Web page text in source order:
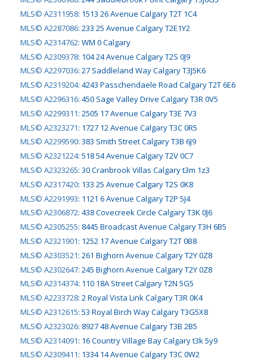
MLS© A2311958: 1513 26 Avenue Calgary T2T 1C4
MLS© A2287086: 233 25 Avenue Calgary T2E1Y2
MLS© A2314762: WM 0 Calgary
MLS© A2309378: 104 24 Avenue Calgary T2S 0J9
MLS© A2297036: 27 Saddleland Way Calgary T3J5K6
MLS© A2319204: 4243 Passchendaele Road Calgary T2T 6E6
MLS© A2296316: 450 Sage Valley Drive Calgary T3R 0V5
MLS© A2299311: 2505 17 Avenue Calgary T3E 7V3
MLS© A2323271: 1727 12 Avenue Calgary T3C 0R5
MLS© A2299590: 383 Smith Street Calgary T3B 6J9
MLS© A2321224: 518 54 Avenue Calgary T2V 0C7
MLS© A2323265: 30 Cranbrook Villas Calgary t3m 1z3
MLS© A2317420: 133 25 Avenue Calgary T2S 0K8
MLS© A2291993: 1121 6 Avenue Calgary T2P 5J4
MLS© A2306872: 438 Covecreek Circle Calgary T3K 0J6
MLS© A2305255: 8445 Broadcast Avenue Calgary T3H 6B5
MLS© A2321901: 1252 17 Avenue Calgary T2T 0B8
MLS© A2303521: 261 Bighorn Avenue Calgary T2Y 0Z8
MLS© A2302647: 245 Bighorn Avenue Calgary T2Y 0Z8
MLS© A2314374: 110 18A Street Calgary T2N 5G5
MLS© A2233728: 2 Royal Vista Link Calgary T3R 0K4
MLS© A2312615: 53 Royal Birch Way Calgary T3G5X8
MLS© A2323026: 8927 48 Avenue Calgary T3B 2B5
MLS© A2314091: 16 Country Village Bay Calgary t3k 5y9
MLS© A2309411: 1334 14 Avenue Calgary T3C 0W2